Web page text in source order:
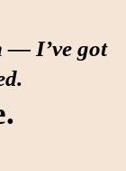
— I’ve got